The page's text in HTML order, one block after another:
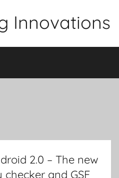
Innovations
2.0 – The new
and GSF